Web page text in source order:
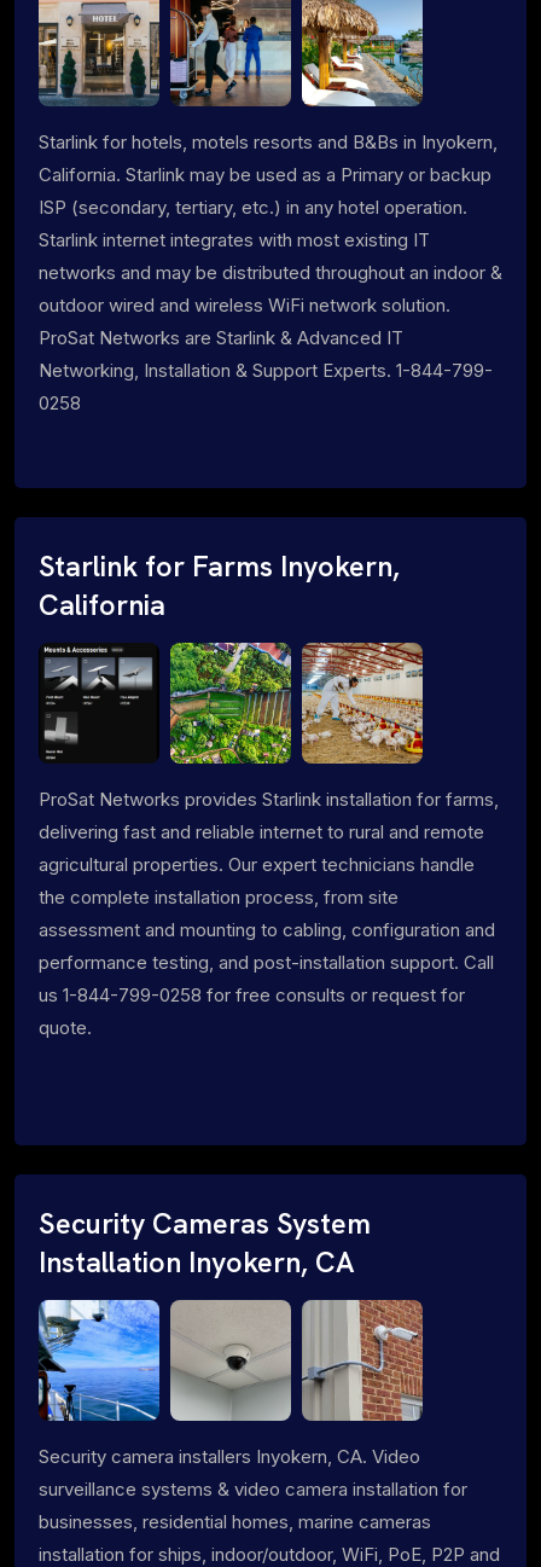
Starlink for hotels, motels resorts and B&Bs in Inyokern,
California. Starlink may be used as a Primary or backup
ISP (secondary, tertiary, etc.) in any hotel operation.
Starlink internet integrates with most existing IT
networks and may be distributed throughout an indoor &
outdoor wired and wireless WiFi network solution.
ProSat Networks are Starlink & Advanced IT
Networking, Installation & Support Experts. 1-844-799-
0258
Starlink for Farms Inyokern,
California
ProSat Networks provides Starlink installation for farms,
delivering fast and reliable internet to rural and remote
agricultural properties. Our expert technicians handle
the complete installation process, from site
assessment and mounting to cabling, configuration and
performance testing, and post-installation support. Call
us 1-844-799-0258 for free consults or request for
quote.
Security Cameras System
Installation Inyokern, CA
Security camera installers Inyokern, CA. Video
surveillance systems & video camera installation for
businesses, residential homes, marine cameras
installation for ships, indoor/outdoor, WiFi, PoE, P2P and